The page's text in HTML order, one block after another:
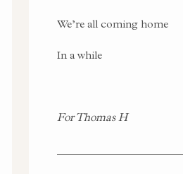
We’re all coming home
In a while
For Thomas H